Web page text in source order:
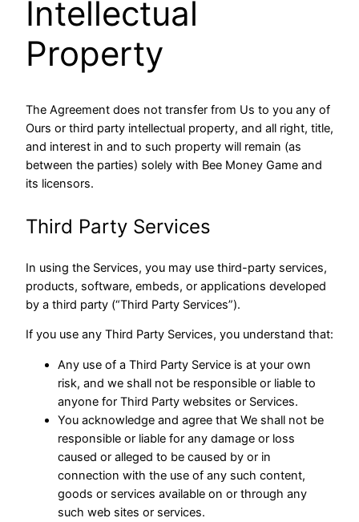
Intellectual
Property
The Agreement does not transfer from Us to you any of
Ours or third party intellectual property, and all right, title,
and interest in and to such property will remain (as
between the parties) solely with Bee Money Game and
its licensors.
Third Party Services
In using the Services, you may use third-party services,
products, software, embeds, or applications developed
by a third party (“Third Party Services”).
If you use any Third Party Services, you understand that:
Any use of a Third Party Service is at your own
risk, and we shall not be responsible or liable to
anyone for Third Party websites or Services.
You acknowledge and agree that We shall not be
responsible or liable for any damage or loss
caused or alleged to be caused by or in
connection with the use of any such content,
goods or services available on or through any
such web sites or services.